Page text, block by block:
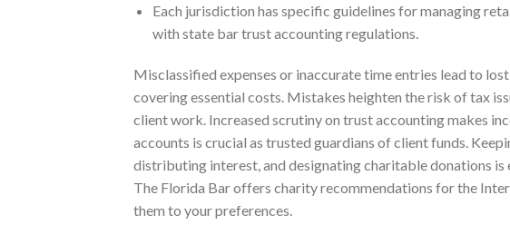
Each jurisdiction has specific guidelines for managing
with state bar trust accounting regulations.
Misclassified expenses or inaccurate time entries lead to
covering essential costs. Mistakes heighten the risk of tax
client work. Increased scrutiny on trust accounting makes
accounts is crucial as trusted guardians of client funds.
distributing interest, and designating charitable donations
The Florida Bar offers charity recommendations for the
them to your preferences.